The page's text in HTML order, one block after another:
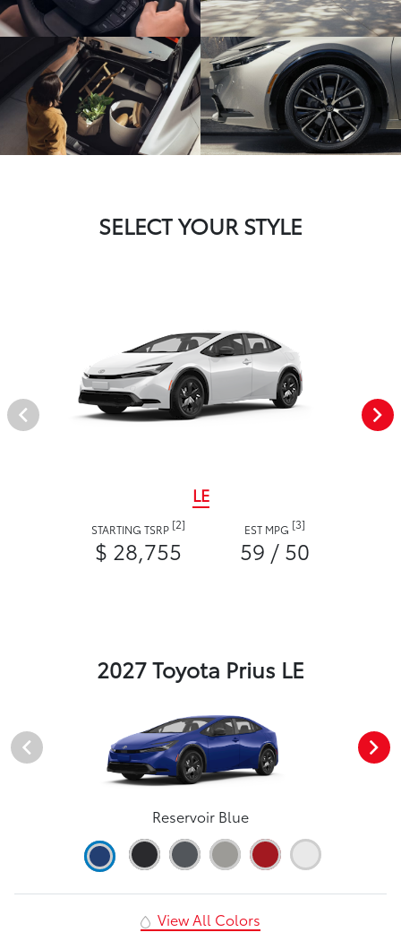
SELECT YOUR STYLE
LE
STARTING TSRP [2]
$ 28,755
EST MPG [3]
59 / 50
2027 Toyota Prius LE
Reservoir Blue
View All Colors